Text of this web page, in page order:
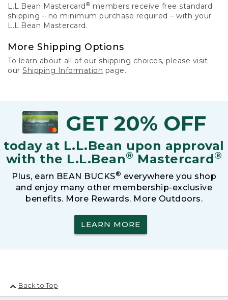
L.L.Bean Mastercard® members receive free standard
shipping – no minimum purchase required – with your
L.L.Bean Mastercard.
More Shipping Options
To learn about all of our shipping choices, please visit
our Shipping Information page.
GET 20% OFF
today at L.L.Bean upon approval
with the L.L.Bean® Mastercard®
Plus, earn BEAN BUCKS® everywhere you shop
and enjoy many other membership-exclusive
benefits. More Rewards. More Outdoors.
LEARN MORE
Back to Top